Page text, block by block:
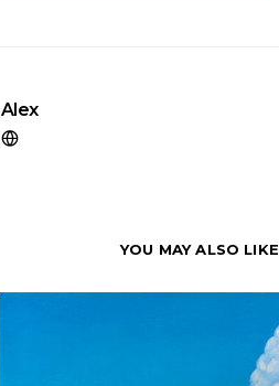
Alex
YOU MAY ALSO LIKE